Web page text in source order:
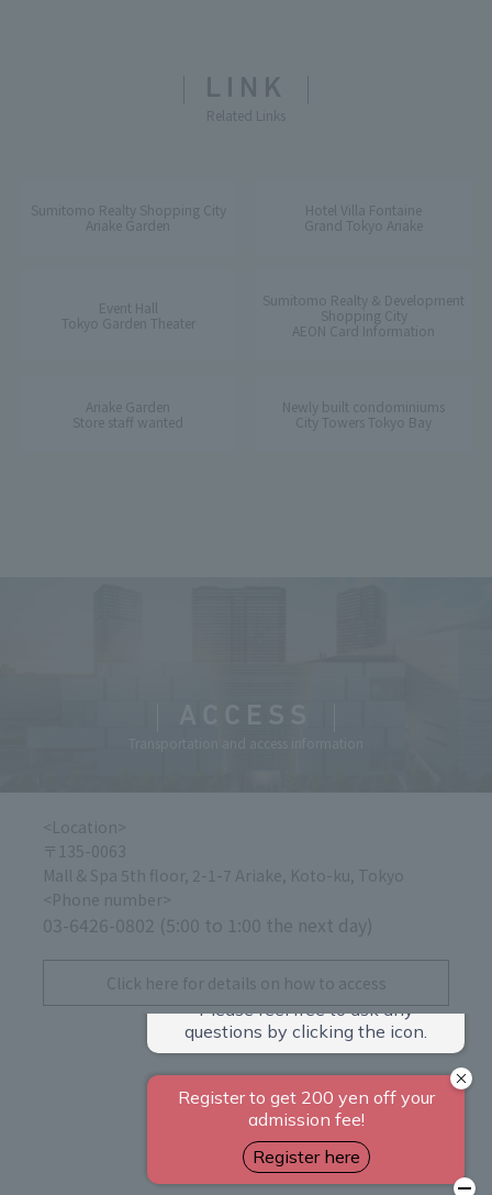
LINK
Related Links
Sumitomo Realty Shopping City
Ariake Garden
Hotel Villa Fontaine
Grand Tokyo Ariake
Event Hall
Tokyo Garden Theater
Sumitomo Realty & Development
Shopping City
AEON Card Information
Ariake Garden
Store staff wanted
Newly built condominiums
City Towers Tokyo Bay
<Location>
〒135-0063
Mall & Spa 5th floor, 2-1-7 Ariake, Koto-ku, Tokyo
<Phone number>
03-6426-0802 (5:00 to 1:00 the next day)
Click here for details on how to access